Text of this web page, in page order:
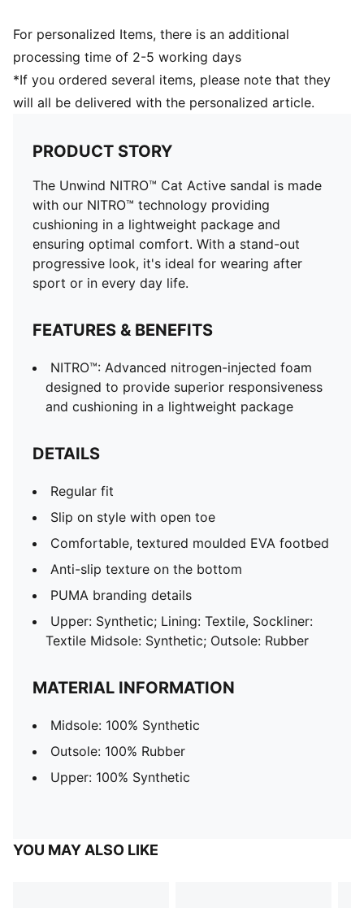
For personalized Items, there is an additional
processing time of 2-5 working days
*If you ordered several items, please note that they
will all be delivered with the personalized article.
PRODUCT STORY
The Unwind NITRO™ Cat Active sandal is made
with our NITRO™ technology providing
cushioning in a lightweight package and
ensuring optimal comfort. With a stand-out
progressive look, it's ideal for wearing after
sport or in every day life.
FEATURES & BENEFITS
NITRO™: Advanced nitrogen-injected foam
designed to provide superior responsiveness
and cushioning in a lightweight package
DETAILS
Regular fit
Slip on style with open toe
Comfortable, textured moulded EVA footbed
Anti-slip texture on the bottom
PUMA branding details
Upper: Synthetic; Lining: Textile, Sockliner:
Textile Midsole: Synthetic; Outsole: Rubber
MATERIAL INFORMATION
Midsole: 100% Synthetic
Outsole: 100% Rubber
Upper: 100% Synthetic
YOU MAY ALSO LIKE